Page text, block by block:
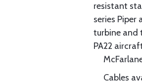
resistant
series
turbine and
PA22
Cables